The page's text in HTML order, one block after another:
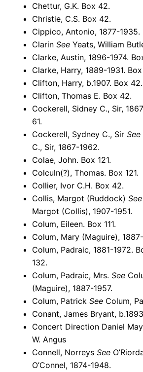
Chettur, G.K. Box 42.
Christie, C.S. Box 42.
Cippico, Antonio, 1877-1935.
Clarin See Yeats, William
Clarke, Austin, 1896-1974.
Clarke, Harry, 1889-1931.
Clifton, Harry, b.1907. Box 42.
Clifton, Thomas E. Box 42.
Cockerell, Sidney C., Sir,
61.
Cockerell, Sydney C., Sir See
C., Sir, 1867-1962.
Colae, John. Box 121.
Colculn(?), Thomas. Box 121.
Collier, Ivor C.H. Box 42.
Collis, Margot (Ruddock) See
Margot (Collis), 1907-1951.
Colum, Eileen. Box 111.
Colum, Mary (Maguire),
Colum, Padraic, 1881-1972.
132.
Colum, Padraic, Mrs. See
(Maguire), 1887-1957.
Colum, Patrick See Colum,
Conant, James Bryant,
Concert Direction Daniel
W. Angus
Connell, Norreys See
O’Connel, 1874-1948.